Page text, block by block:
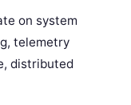
on system
telemetry
distributed